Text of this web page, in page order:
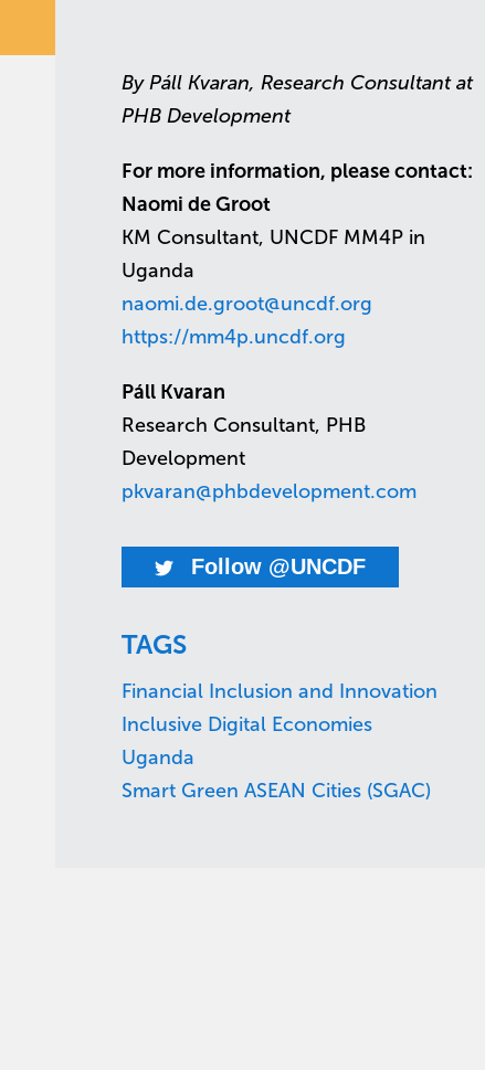
By Páll Kvaran, Research Consultant at
PHB Development
For more information, please contact:
Naomi de Groot
KM Consultant, UNCDF MM4P in
Uganda
naomi.de.groot@uncdf.org
https://mm4p.uncdf.org
Páll Kvaran
Research Consultant, PHB
Development
pkvaran@phbdevelopment.com
Follow @UNCDF
TAGS
Financial Inclusion and Innovation
Inclusive Digital Economies
Uganda
Smart Green ASEAN Cities (SGAC)